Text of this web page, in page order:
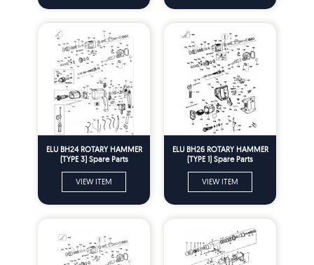
ELU BH24 ROTARY HAMMER
(TYPE 3) Spare Parts
VIEW ITEM
ELU BH26 ROTARY HAMMER
(TYPE 1) Spare Parts
VIEW ITEM